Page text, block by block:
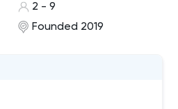
2 - 9
Founded 2019